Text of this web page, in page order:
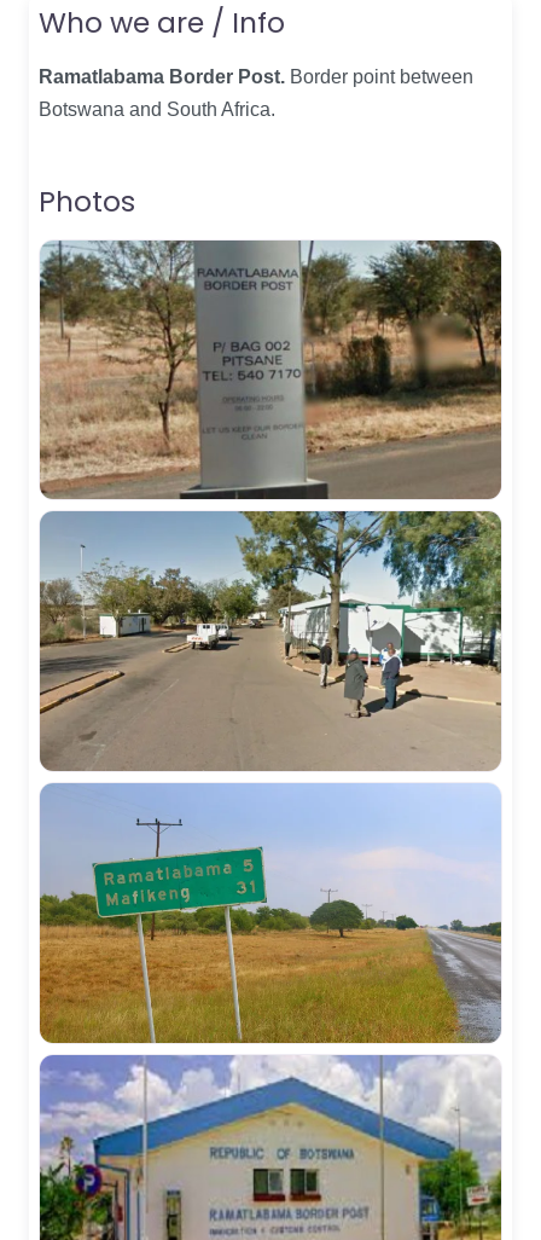
Who we are / Info
Ramatlabama Border Post. Border point between
Botswana and South Africa.
Photos